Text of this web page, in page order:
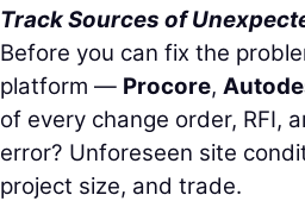
Track Sources of
Before you can fix the
platform — Procore,
of every change order, RFI,
error? Unforeseen site
project size, and trade.